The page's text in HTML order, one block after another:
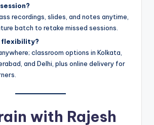
recordings, slides, and notes anytime,
batch to retake missed sessions.
flexibility?
classroom options in Kolkata,
and Delhi, plus online delivery for
with Rajesh